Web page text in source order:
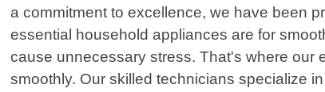
a commitment to excellence, we have been
essential household appliances are for
cause unnecessary stress. That's where our
smoothly. Our skilled technicians specialize